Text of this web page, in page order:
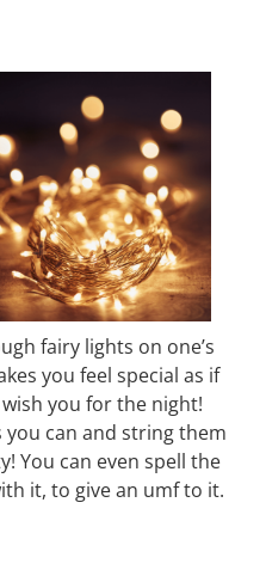
fairy lights on one’s
you feel special as if
you for the night!
you can and string them
You can even spell the
it, to give an umf to it.